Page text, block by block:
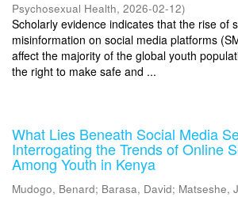
Psychosexual Health, 2026-02-12)
Scholarly evidence indicates that the rise of
misinformation on social media platforms
affect the majority of the global youth
the right to make safe and ...
What Lies Beneath Social Media
Interrogating the Trends of Online
Among Youth in Kenya
Mudogo, Benard; Barasa, David; Matseshe,